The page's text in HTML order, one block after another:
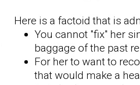
Here is a factoid that is
You cannot "fix" her
baggage of the past
For her to want to
that would make a